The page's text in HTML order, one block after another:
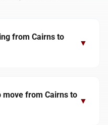
from Cairns to
▼
move from Cairns to
▼